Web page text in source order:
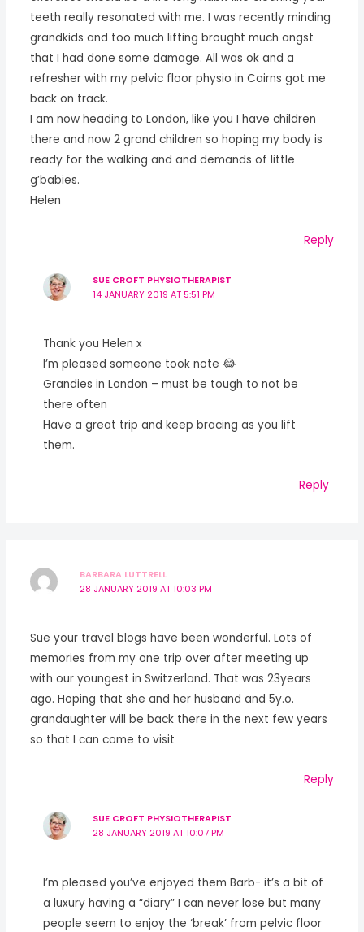
teeth really resonated with me. I was recently minding
grandkids and too much lifting brought much angst
that I had done some damage. All was ok and a
refresher with my pelvic floor physio in Cairns got me
back on track.
I am now heading to London, like you I have children
there and now 2 grand children so hoping my body is
ready for the walking and and demands of little
g’babies.
Helen
Reply
SUE CROFT PHYSIOTHERAPIST
14 JANUARY 2019 AT 5:51 PM
Thank you Helen x
I’m pleased someone took note 😂
Grandies in London – must be tough to not be
there often
Have a great trip and keep bracing as you lift
them.
Reply
BARBARA LUTTRELL
28 JANUARY 2019 AT 10:03 PM
Sue your travel blogs have been wonderful. Lots of
memories from my one trip over after meeting up
with our youngest in Switzerland. That was 23years
ago. Hoping that she and her husband and 5y.o.
grandaughter will be back there in the next few years
so that I can come to visit
Reply
SUE CROFT PHYSIOTHERAPIST
28 JANUARY 2019 AT 10:07 PM
I’m pleased you’ve enjoyed them Barb- it’s a bit of
a luxury having a “diary” I can never lose but many
people seem to enjoy the ‘break’ from pelvic floor